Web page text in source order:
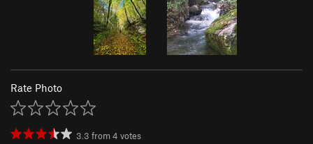
Rate Photo
3.3 from4 votes